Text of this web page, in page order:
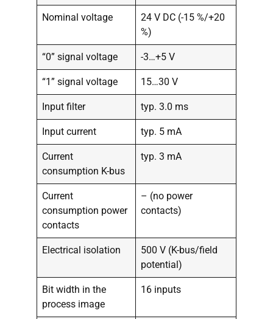
Nominal voltage
24 V DC (-15 %/+20
%)
“0” signal voltage -3…+5 V
“1” signal voltage 15…30 V
Input filter typ. 3.0 ms
Input current typ. 5 mA
Current
consumption K-bus
typ. 3 mA
Current
consumption power
contacts
– (no power
contacts)
Electrical isolation
500 V (K-bus/field
potential)
Bit width in the
process image
16 inputs